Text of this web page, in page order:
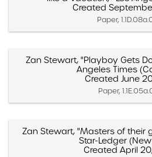
Created
Paper,
Zan Stewart, "Playboy Gets
Angeles Times
Created June
Paper,
Zan Stewart, "Masters of their
Star-Ledger
Created April